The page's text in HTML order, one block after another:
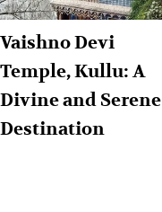
Vaishno Devi
Temple, Kullu: A
Divine and Serene
Destination